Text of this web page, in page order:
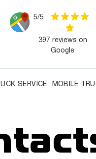
5/5
397 reviews on
Google
SERVICE MOBILE